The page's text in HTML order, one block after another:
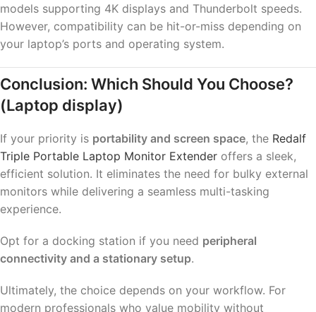
models supporting 4K displays and Thunderbolt speeds.
However, compatibility can be hit-or-miss depending on
your laptop’s ports and operating system.
Conclusion: Which Should You Choose?
(Laptop display)
If your priority is portability and screen space, the Redalf
Triple Portable Laptop Monitor Extender offers a sleek,
efficient solution. It eliminates the need for bulky external
monitors while delivering a seamless multi-tasking
experience.
Opt for a docking station if you need peripheral
connectivity and a stationary setup.
Ultimately, the choice depends on your workflow. For
modern professionals who value mobility without